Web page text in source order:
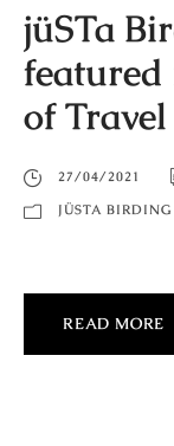
jüSTa
featured
of
27/04/2021
JÜSTA BIRDING
READ MORE